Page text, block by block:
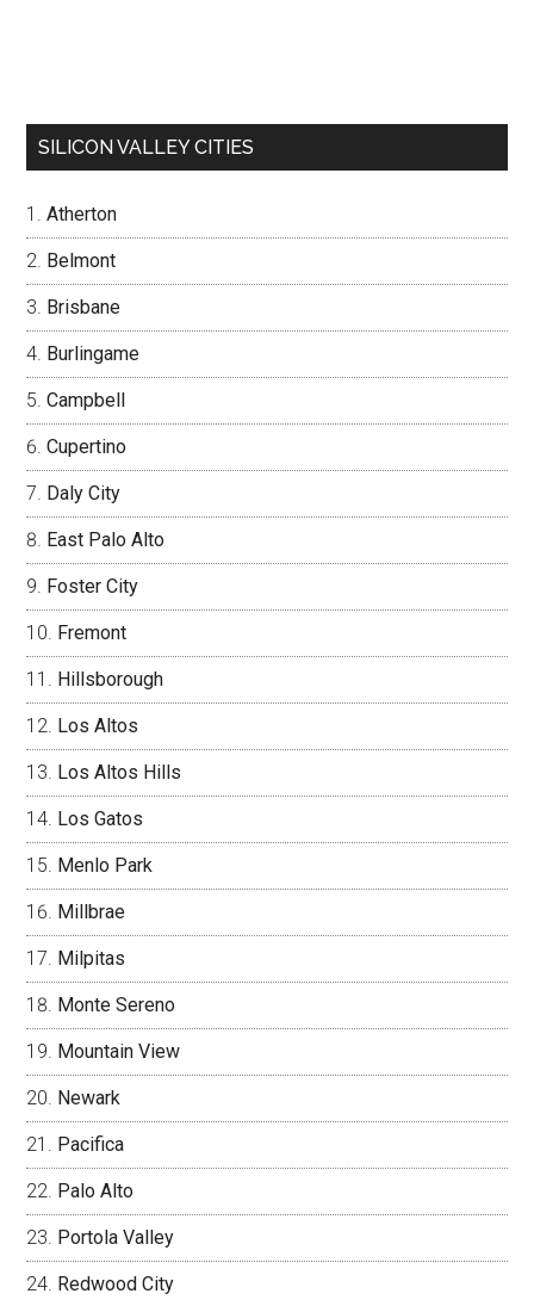
SILICON VALLEY CITIES
Atherton
Belmont
Brisbane
Burlingame
Campbell
Cupertino
Daly City
East Palo Alto
Foster City
Fremont
Hillsborough
Los Altos
Los Altos Hills
Los Gatos
Menlo Park
Millbrae
Milpitas
Monte Sereno
Mountain View
Newark
Pacifica
Palo Alto
Portola Valley
Redwood City